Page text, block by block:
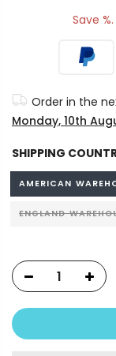
Save
Order in the
Monday, 10th
SHIPPING
AMERICAN
ENGLAND